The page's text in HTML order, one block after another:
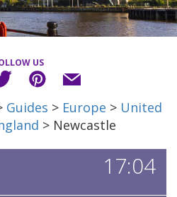
US
Guides > Europe > United
> Newcastle
17:04